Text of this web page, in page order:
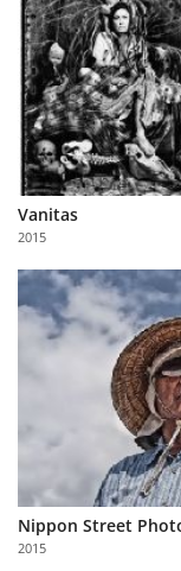
Learn
About
Us
Partner
with
Us
Sign
In
Vanitas
2015
Nippon Street
2015